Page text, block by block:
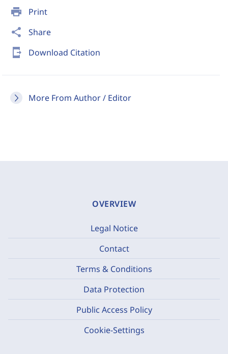
print Print
share Share
send_to_mobile Download Citation
More From Author / Editor
OVERVIEW
Legal Notice
Contact
Terms & Conditions
Data Protection
Public Access Policy
Cookie-Settings